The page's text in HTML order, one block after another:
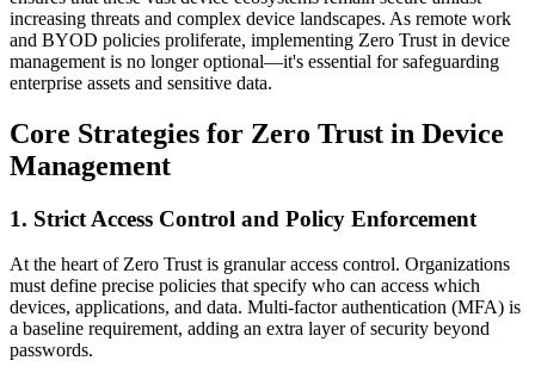
increasing threats and complex device landscapes. As remote work
and BYOD policies proliferate, implementing Zero Trust in device
management is no longer optional—it's essential for safeguarding
enterprise assets and sensitive data.
Core Strategies for Zero Trust in Device
Management
1. Strict Access Control and Policy Enforcement
At the heart of Zero Trust is granular access control. Organizations
must define precise policies that specify who can access which
devices, applications, and data. Multi-factor authentication (MFA) is
a baseline requirement, adding an extra layer of security beyond
passwords.